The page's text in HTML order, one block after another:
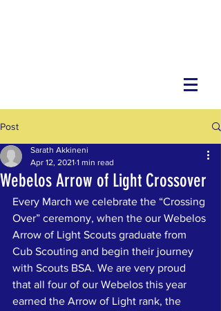
Post
Webelos Arrow of Light Crossover
Sarath Akkineni
Apr 12, 2021 1 min read
Every March we celebrate the “Crossing
Over” ceremony, when the our Webelos
Arrow of Light Scouts graduate from
Cub Scouting and begin their journey
with Scouts BSA. We are very proud
that all four of our Webelos this year
earned the Arrow of Light rank, the